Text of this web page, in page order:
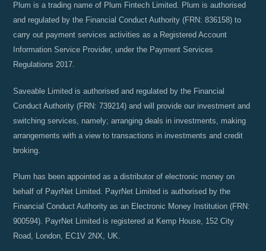
Plum is a trading name of Plum Fintech Limited. Plum is authorised
and regulated by the Financial Conduct Authority (FRN: 836158) to
carry out payment services activities as a Registered Account
Information Service Provider, under the Payment Services
Regulations 2017.
Saveable Limited is authorised and regulated by the Financial
Conduct Authority (FRN: 739214) and will provide our investment and
switching services, namely; arranging deals in investments, making
arrangements with a view to transactions in investments and credit
broking.
Plum has been appointed as a distributor of electronic money on
behalf of PayrNet Limited. PayrNet Limited is authorised by the
Financial Conduct Authority as an Electronic Money Institution (FRN:
900594). PayrNet Limited is registered at Kemp House, 152 City
Road, London, EC1V 2NX, UK.